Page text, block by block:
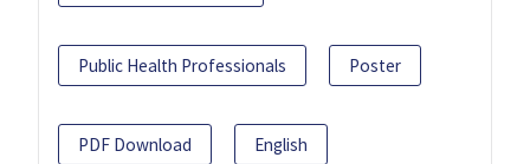
Public Health Professionals Poster
PDF Download English